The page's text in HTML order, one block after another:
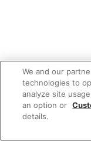
We and our
technologies to
analyze site
an option or
details.